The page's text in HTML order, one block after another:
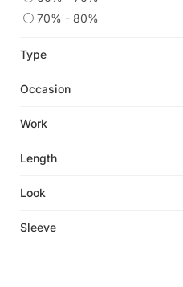
70% - 80%
Type
Occasion
Work
Length
Look
Sleeve